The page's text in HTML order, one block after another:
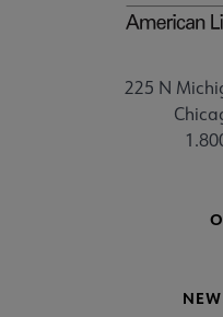
225 N